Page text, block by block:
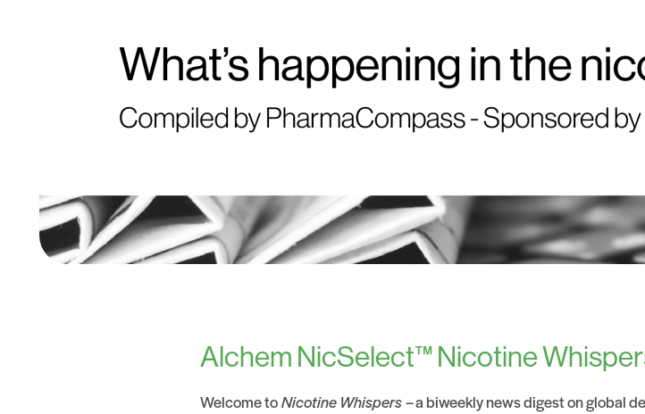
Alchem NicSelect™ Nicotine
Welcome toNicotine Whispers– a biweekly news digest on global